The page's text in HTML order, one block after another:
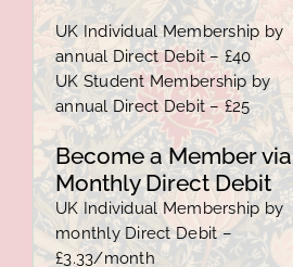
UK Individual Membership by
annual Direct Debit – £40
UK Student Membership by
annual Direct Debit – £25
Become a Member via
Monthly Direct Debit
UK Individual Membership by
monthly Direct Debit –
£3.33/month